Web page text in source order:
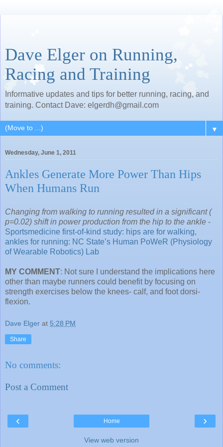
Dave Elger on Running,
Racing and Training
Informative updates and tips for better running, racing, and
training. Contact Dave: elgerdh@gmail.com
▼
Wednesday, June 1, 2011
Ankles Generate More Power Than Hips
When Humans Run
Changing from walking to running resulted in a significant (
p=0.02) shift in power production from the hip to the ankle -
Sportsmedicine first-of-kind study: hips are for walking,
ankles for running: NC State’s Human PoWeR (Physiology
of Wearable Robotics) Lab
MY COMMENT: Not sure I understand the implications here
other than maybe runners could benefit by focusing on
strength exercises below the knees- calf, and foot dorsi-
flexion.
Dave Elger at 5:28 PM
Share
No comments:
Post a Comment
‹ ›
Home
View web version